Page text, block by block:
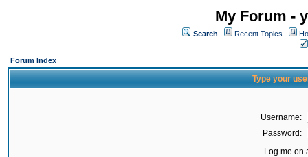
My Forum -
Search Recent Topics
Forum Index
Type your
Username:
Password:
Log me on